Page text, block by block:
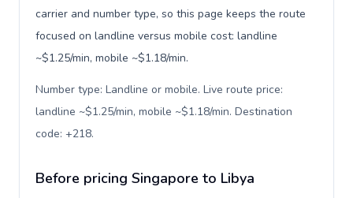
carrier and number type, so this page keeps the route
focused on landline versus mobile cost: landline
~$1.25/min, mobile ~$1.18/min.
Number type: Landline or mobile. Live route price:
landline ~$1.25/min, mobile ~$1.18/min. Destination
code: +218.
Before pricing Singapore to Libya